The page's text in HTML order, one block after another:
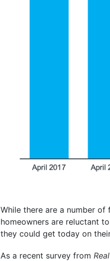
While there are a number
homeowners are reluctant
they could get today on
As a recent survey from